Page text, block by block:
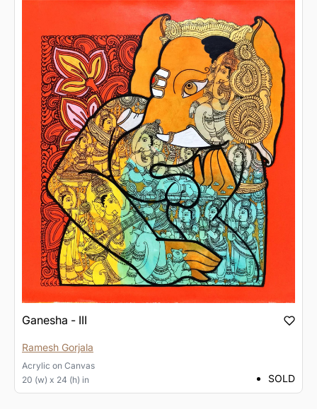
Ganesha - III
Ramesh Gorjala
Acrylic on Canvas
20 (w) x 24 (h) in
SOLD